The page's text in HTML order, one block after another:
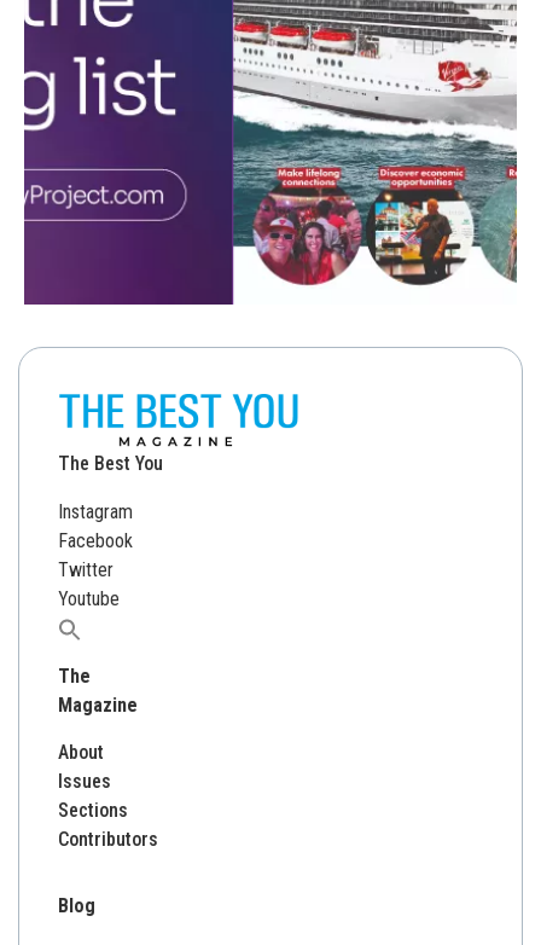
The Best You
Instagram
Facebook
Twitter
Youtube
Search
The
Magazine
About
Issues
Sections
Contributors
Blog